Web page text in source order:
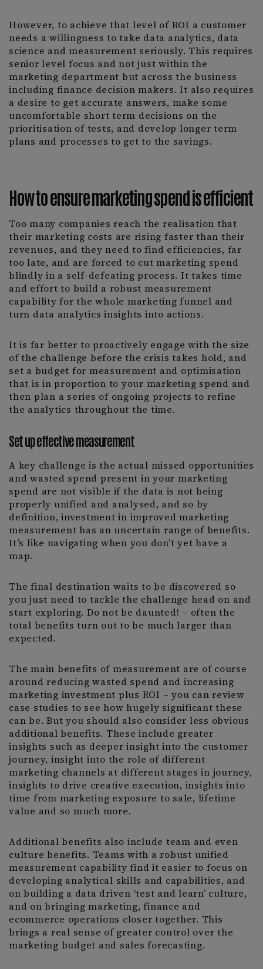
However, to achieve that level of ROI a customer
needs a willingness to take data analytics, data
science and measurement seriously. This requires
senior level focus and not just within the
marketing department but across the business
including finance decision makers. It also requires
a desire to get accurate answers, make some
uncomfortable short term decisions on the
prioritisation of tests, and develop longer term
plans and processes to get to the savings.
How to ensure marketing spend is efficient
Too many companies reach the realisation that
their marketing costs are rising faster than their
revenues, and they need to find efficiencies, far
too late, and are forced to cut marketing spend
blindly in a self-defeating process. It takes time
and effort to build a robust measurement
capability for the whole marketing funnel and
turn data analytics insights into actions.
It is far better to proactively engage with the size
of the challenge before the crisis takes hold, and
set a budget for measurement and optimisation
that is in proportion to your marketing spend and
then plan a series of ongoing projects to refine
the analytics throughout the time.
Set up effective measurement
A key challenge is the actual missed opportunities
and wasted spend present in your marketing
spend are not visible if the data is not being
properly unified and analysed, and so by
definition, investment in improved marketing
measurement has an uncertain range of benefits.
It’s like navigating when you don’t yet have a
map.
The final destination waits to be discovered so
you just need to tackle the challenge head on and
start exploring. Do not be daunted! – often the
total benefits turn out to be much larger than
expected.
The main benefits of measurement are of course
around reducing wasted spend and increasing
marketing investment plus ROI – you can review
case studies to see how hugely significant these
can be. But you should also consider less obvious
additional benefits. These include greater
insights such as deeper insight into the customer
journey, insight into the role of different
marketing channels at different stages in journey,
insights to drive creative execution, insights into
time from marketing exposure to sale, lifetime
value and so much more.
Additional benefits also include team and even
culture benefits. Teams with a robust unified
measurement capability find it easier to focus on
developing analytical skills and capabilities, and
on building a data driven ‘test and learn’ culture,
and on bringing marketing, finance and
ecommerce operations closer together. This
brings a real sense of greater control over the
marketing budget and sales forecasting.